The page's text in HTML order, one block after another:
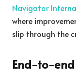
Navigator
where
slip through the
End-to-